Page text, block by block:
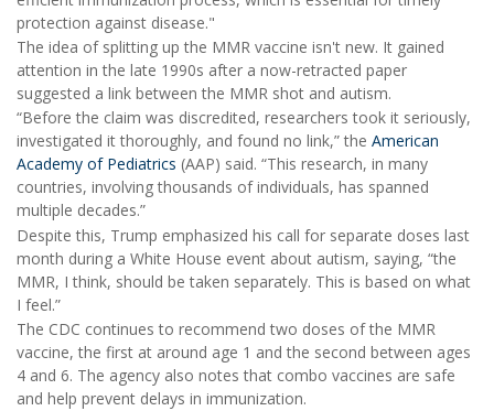
protection against disease."
The idea of splitting up the MMR vaccine isn't new. It gained
attention in the late 1990s after a now-retracted paper
suggested a link between the MMR shot and autism.
“Before the claim was discredited, researchers took it seriously,
investigated it thoroughly, and found no link,” the American
Academy of Pediatrics (AAP) said. “This research, in many
countries, involving thousands of individuals, has spanned
multiple decades.”
Despite this, Trump emphasized his call for separate doses last
month during a White House event about autism, saying, “the
MMR, I think, should be taken separately. This is based on what
I feel.”
The CDC continues to recommend two doses of the MMR
vaccine, the first at around age 1 and the second between ages
4 and 6. The agency also notes that combo vaccines are safe
and help prevent delays in immunization.